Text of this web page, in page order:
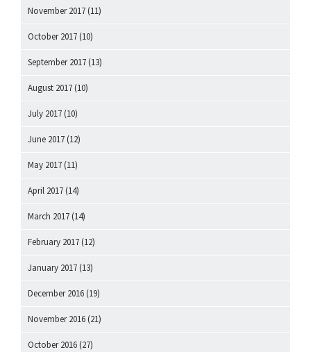
November 2017 (11)
October 2017 (10)
September 2017 (13)
August 2017 (10)
July 2017 (10)
June 2017 (12)
May 2017 (11)
April 2017 (14)
March 2017 (14)
February 2017 (12)
January 2017 (13)
December 2016 (19)
November 2016 (21)
October 2016 (27)